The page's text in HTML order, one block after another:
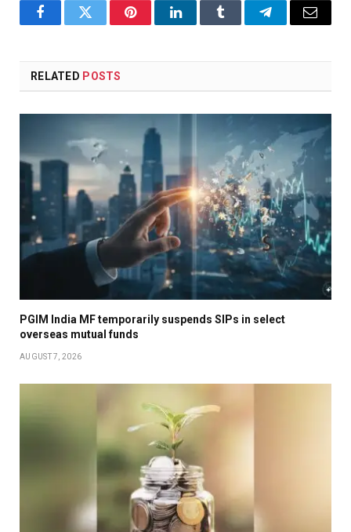
FacebookTwitter PinterestLinkedInTumblr TelegramEmail
RELATED POSTS
PGIM India MF temporarily suspends SIPs in select
overseas mutual funds
AUGUST 7, 2026